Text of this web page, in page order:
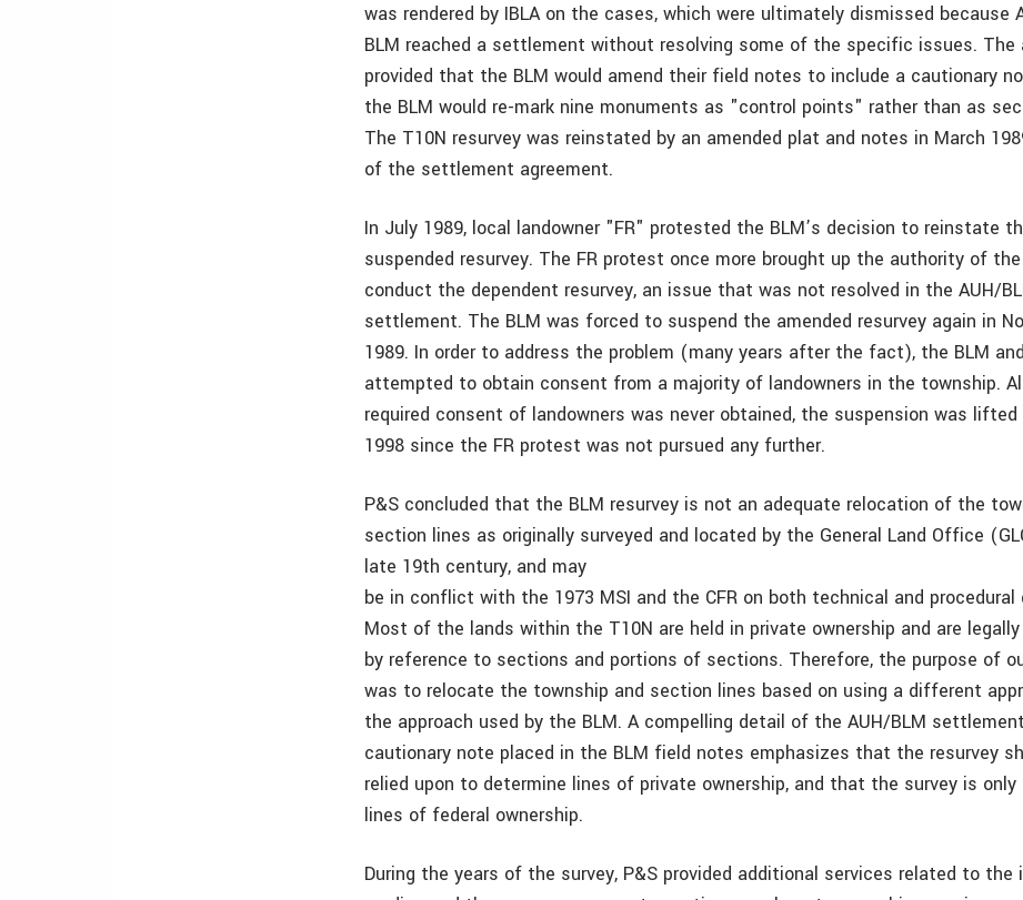
was rendered by IBLA on the cases, which were ultimately dismissed because
BLM reached a settlement without resolving some of the specific issues. The
provided that the BLM would amend their field notes to include a cautionary
the BLM would re-mark nine monuments as "control points" rather than as
The T10N resurvey was reinstated by an amended plat and notes in March
of the settlement agreement.
In July 1989, local landowner "FR" protested the BLM’s decision to reinstate
suspended resurvey. The FR protest once more brought up the authority of
conduct the dependent resurvey, an issue that was not resolved in the AUH/
settlement. The BLM was forced to suspend the amended resurvey again in
1989. In order to address the problem (many years after the fact), the BLM
attempted to obtain consent from a majority of landowners in the township.
required consent of landowners was never obtained, the suspension was lifted
1998 since the FR protest was not pursued any further.
P&S concluded that the BLM resurvey is not an adequate relocation of the
section lines as originally surveyed and located by the General Land Office
late 19th century, and may
be in conflict with the 1973 MSI and the CFR on both technical and procedural
Most of the lands within the T10N are held in private ownership and are
by reference to sections and portions of sections. Therefore, the purpose of
was to relocate the township and section lines based on using a different
the approach used by the BLM. A compelling detail of the AUH/BLM
cautionary note placed in the BLM field notes emphasizes that the resurvey
relied upon to determine lines of private ownership, and that the survey is
lines of federal ownership.
During the years of the survey, P&S provided additional services related to the